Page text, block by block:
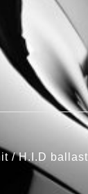
/ H.I.D ballast